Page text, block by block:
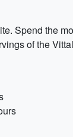
Spend the
of the